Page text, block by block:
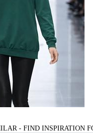
- FIND INSPIRATION